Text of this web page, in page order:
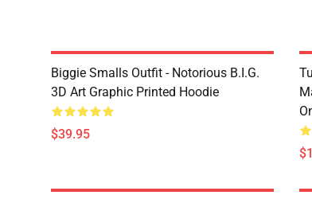
Biggie Smalls Outfit - Notorious B.I.G.
3D Art Graphic Printed Hoodie
$39.95